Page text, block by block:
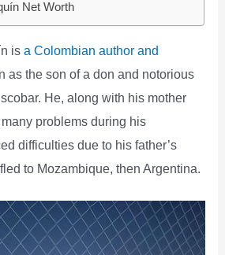
Net Worth
isa Colombian author and
as the son of a don and notorious
He, along with his mother
problems during his
difficulties due to his father’s
to Mozambique, then Argentina.